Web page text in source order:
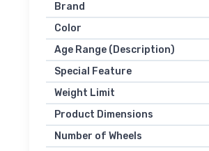
Brand
Color
Age Range (Description)
Special Feature
Weight Limit
Product Dimensions
Number of Wheels